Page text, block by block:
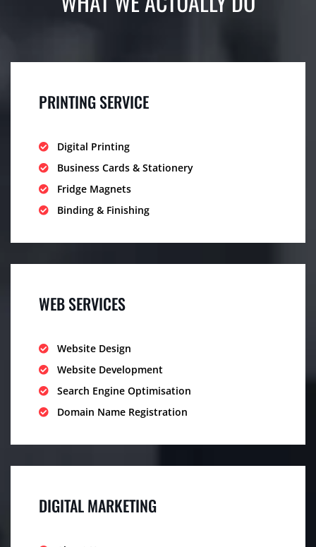
PRINTING SERVICE
Digital Printing
Business Cards & Stationery
Fridge Magnets
Binding & Finishing
WEB SERVICES
Website Design
Website Development
Search Engine Optimisation
Domain Name Registration
DIGITAL MARKETING